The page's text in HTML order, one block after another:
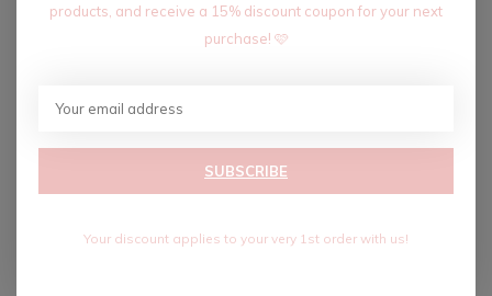
products, and receive a 15% discount coupon for your next
purchase! 🩷
SUBSCRIBE
Your discount applies to your very 1st order with us!